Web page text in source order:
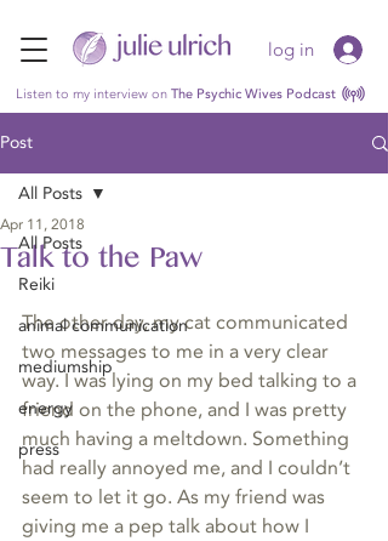
log in
Listen to my interview on The Psychic Wives Podcast
Post
All Posts
Reiki
animal communication
mediumship
energy
press
All Posts
Talk to the Paw
Apr 11, 2018
The other day, my cat communicated
two messages to me in a very clear
way. I was lying on my bed talking to a
friend on the phone, and I was pretty
much having a meltdown. Something
had really annoyed me, and I couldn’t
seem to let it go. As my friend was
giving me a pep talk about how I